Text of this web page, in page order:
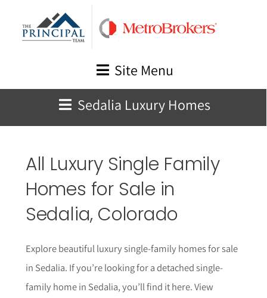
Site Menu
Sedalia Luxury Homes
All Luxury Single Family
Homes for Sale in
Sedalia, Colorado
Explore beautiful luxury single-family homes for sale
in Sedalia. If you’re looking for a detached single-
family home in Sedalia, you’ll find it here. View